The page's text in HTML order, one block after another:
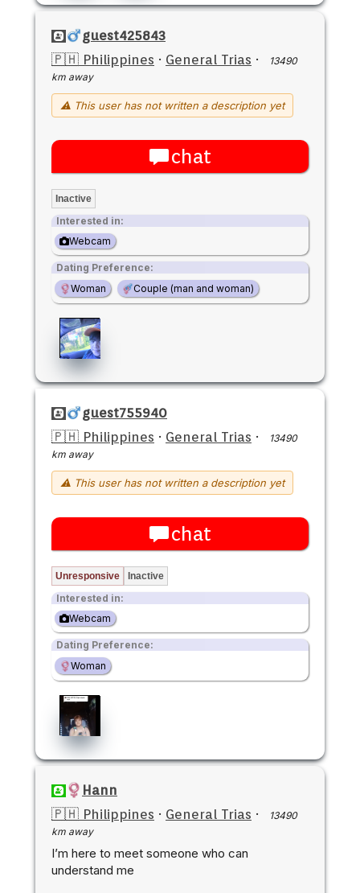
guest425843
🇵🇭 Philippines · General Trias ·
13490
km away
⚠ This user has not written a description yet
chat
Inactive
Interested in:
Webcam
Dating Preference:
Woman
Couple (man and woman)
guest755940
🇵🇭 Philippines · General Trias ·
13490
km away
⚠ This user has not written a description yet
chat
Unresponsive Inactive
Interested in:
Webcam
Dating Preference:
Woman
Hann
🇵🇭 Philippines · General Trias ·
13490
km away
I’m here to meet someone who can
understand me